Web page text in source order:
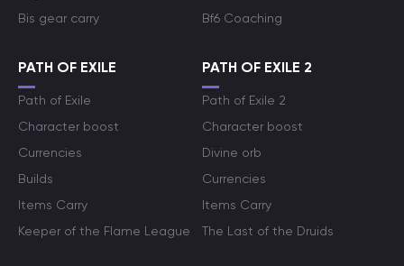
Bis gear carry
Bf6 Coaching
PATH OF EXILE
Path of Exile
Character boost
Currencies
Builds
Items Carry
Keeper of the Flame League
PATH OF EXILE 2
Path of Exile 2
Character boost
Divine orb
Currencies
Items Carry
The Last of the Druids